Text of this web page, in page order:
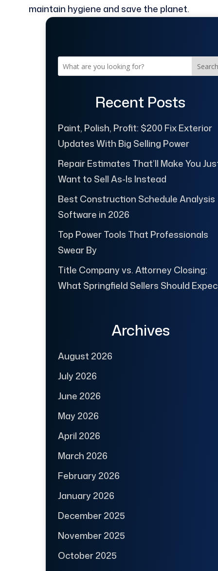
maintain hygiene and save the planet.
Search
Recent Posts
Paint, Polish, Profit: $200 Fix Exterior
Updates With Big Selling Power
Repair Estimates That’ll Make You
Want to Sell As-Is Instead
Best Construction Schedule Analysis
Software in 2026
Top Power Tools That Professionals
Swear By
Title Company vs. Attorney Closing:
What Springfield Sellers Should
Archives
August 2026
July 2026
June 2026
May 2026
April 2026
March 2026
February 2026
January 2026
December 2025
November 2025
October 2025